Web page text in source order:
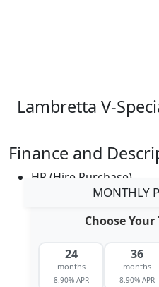
Lambretta V-
Finance and
HP (Hire Purchase)
MONTHLY
Choose Your
24
months
8.90% APR
36
months
8.90% APR